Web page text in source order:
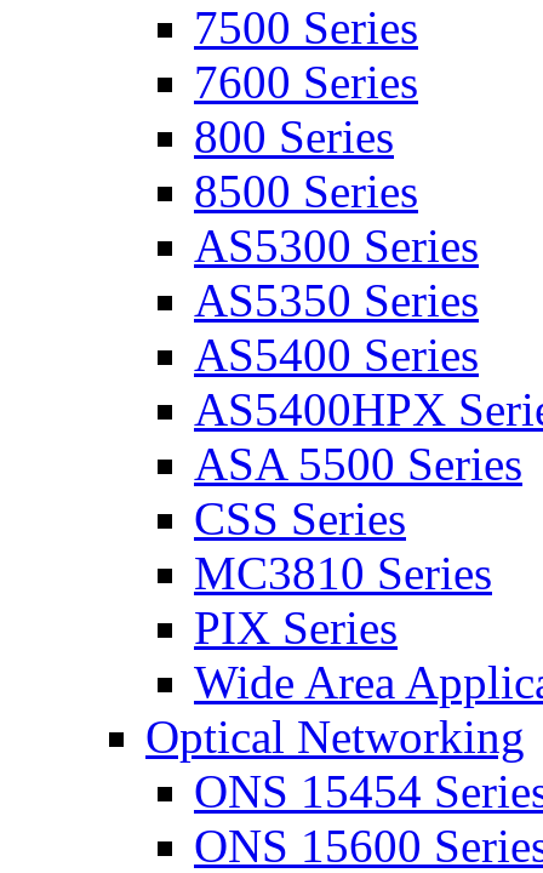
7500 Series
7600 Series
800 Series
8500 Series
AS5300 Series
AS5350 Series
AS5400 Series
AS5400HPX
ASA 5500 Series
CSS Series
MC3810 Series
PIX Series
Wide Area
Optical Networking
ONS 15454
ONS 15600